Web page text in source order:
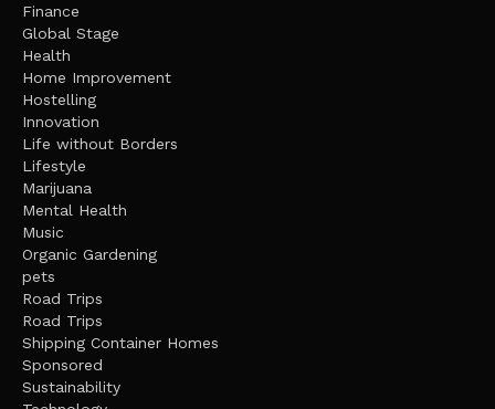
Finance
Global Stage
Health
Home Improvement
Hostelling
Innovation
Life without Borders
Lifestyle
Marijuana
Mental Health
Music
Organic Gardening
pets
Road Trips
Road Trips
Shipping Container Homes
Sponsored
Sustainability